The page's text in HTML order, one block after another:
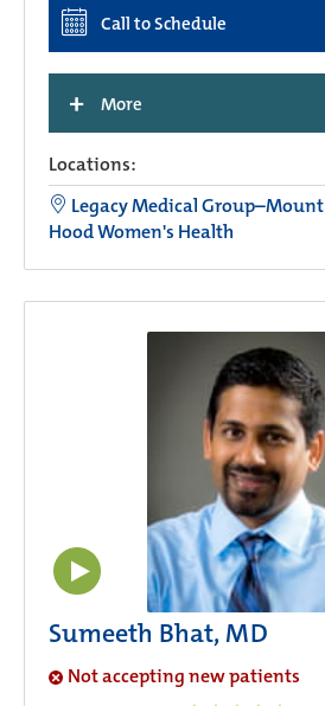
Call to Schedule
+ More
Locations:
Legacy Medical Group–Mount
Hood Women's Health
Sumeeth Bhat, MD
Not accepting new patients